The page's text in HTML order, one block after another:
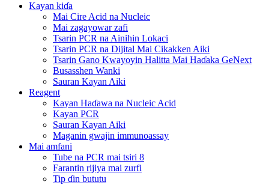
Kayan kiɗa
Mai Cire Acid na Nucleic
Mai zagayowar zafi
Tsarin PCR na Ainihin Lokaci
Tsarin PCR na Dijital Mai Cikakken Aiki
Tsarin Gano Kwayoyin Halitta Mai Haɗaka GeNext
Busasshen Wanki
Sauran Kayan Aiki
Reagent
Kayan Haɗawa na Nucleic Acid
Kayan PCR
Sauran Kayan Aiki
Maganin gwajin immunoassay
Mai amfani
Tube na PCR mai tsiri 8
Farantin rijiya mai zurfi
Tip ɗin bututu